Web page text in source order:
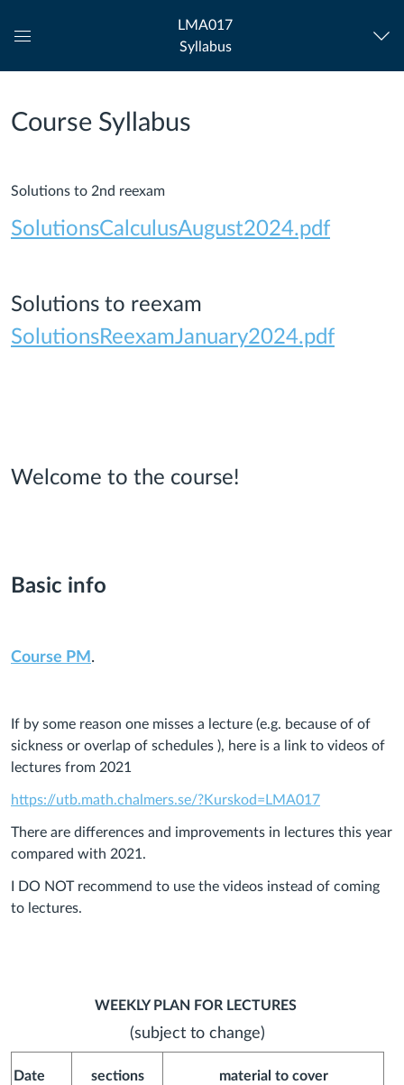
Navigation
LMA017
Syllabus
Course Syllabus
Solutions to 2nd reexam
SolutionsCalculusAugust2024.pdf
Solutions to reexam
SolutionsReexamJanuary2024.pdf
Welcome to the course!
Basic info
Course PM .
If by some reason one misses a lecture (e.g. because of of
sickness or overlap of schedules ), here is a link to videos of
lectures from 2021
https://utb.math.chalmers.se/?Kurskod=LMA017
There are differences and improvements in lectures this year
compared with 2021.
I DO NOT recommend to use the videos instead of coming
to lectures.
WEEKLY PLAN FOR LECTURES
(subject to change)
Date sections material to cover